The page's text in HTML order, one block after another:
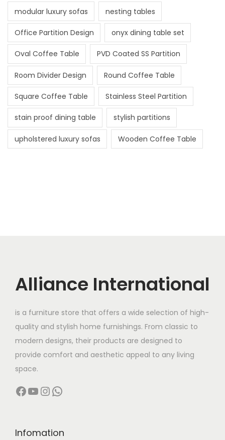
modular luxury sofas nesting tables
Office Partition Design onyx dining table set
Oval Coffee Table PVD Coated SS Partition
Room Divider Design Round Coffee Table
Square Coffee Table Stainless Steel Partition
stain proof dining table stylish partitions
upholstered luxury sofas Wooden Coffee Table
Alliance International
is a furniture store that offers a wide selection of high-
quality and stylish home furnishings. From classic to
modern designs, their products are designed to
provide comfort and aesthetic appeal to any living
space.
Facebook YouTube InstagramWhatsApp
Infomation